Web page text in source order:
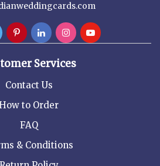
Services
Contact Us
to Order
FAQ
& Conditions